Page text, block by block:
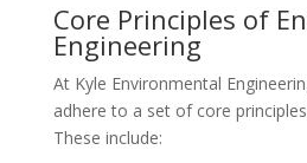
Core Principles of
Engineering
At Kyle Environmental
adhere to a set of core
These include: